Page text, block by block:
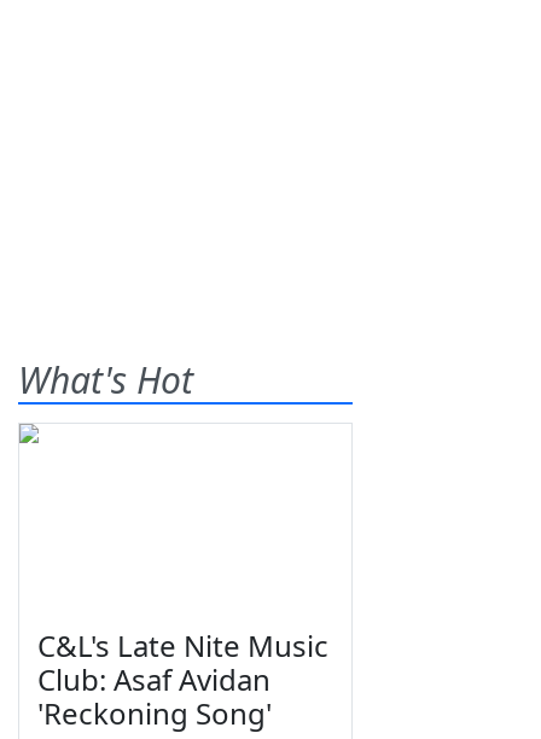
What's Hot
C&L's Late Nite Music
Club: Asaf Avidan
'Reckoning Song'